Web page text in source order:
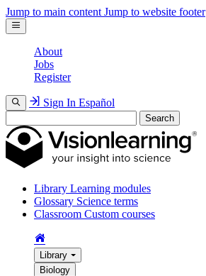
Jump to main content Jump to website footer
About
Jobs
Register
Sign In Español
Search
Library Learning modules
Glossary Science terms
Classroom Custom courses
Library
Biology